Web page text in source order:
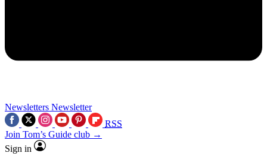
Newsletters Newsletter
RSS
Join Tom’s Guide club →
Sign in